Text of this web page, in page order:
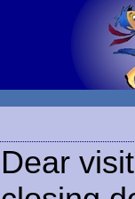
Dear